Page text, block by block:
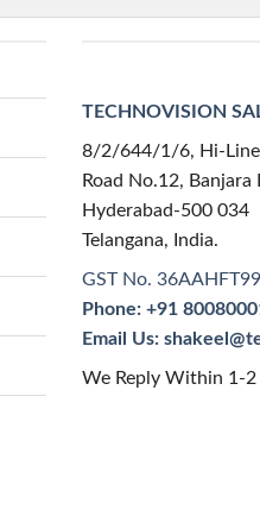
TECHNOVISION
8/2/644/1/6, Hi-Line
Road No.12, Banjara
Hyderabad-500 034
Telangana, India.
GST No.
Phone: +91
Email Us:
We Reply Within 1-